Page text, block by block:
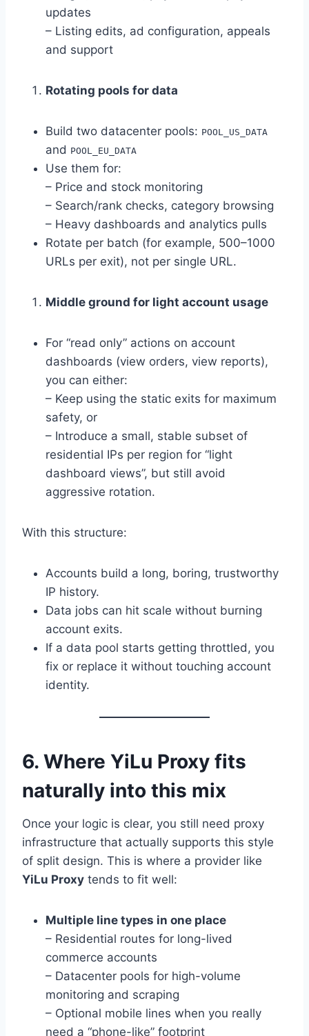
updates
– Listing edits, ad configuration, appeals
and support
Rotating pools for data
Build two datacenter pools: POOL_US_DATA
and POOL_EU_DATA
Use them for:
– Price and stock monitoring
– Search/rank checks, category browsing
– Heavy dashboards and analytics pulls
Rotate per batch (for example, 500–1000
URLs per exit), not per single URL.
Middle ground for light account usage
For “read only” actions on account
dashboards (view orders, view reports),
you can either:
– Keep using the static exits for maximum
safety, or
– Introduce a small, stable subset of
residential IPs per region for “light
dashboard views”, but still avoid
aggressive rotation.
With this structure:
Accounts build a long, boring, trustworthy
IP history.
Data jobs can hit scale without burning
account exits.
If a data pool starts getting throttled, you
fix or replace it without touching account
identity.
6. Where YiLu Proxy fits
naturally into this mix
Once your logic is clear, you still need proxy
infrastructure that actually supports this style
of split design. This is where a provider like
YiLu Proxy tends to fit well:
Multiple line types in one place
– Residential routes for long-lived
commerce accounts
– Datacenter pools for high-volume
monitoring and scraping
– Optional mobile lines when you really
need a “phone-like” footprint